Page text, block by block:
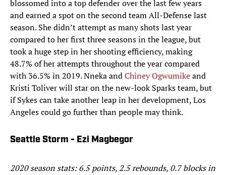
blossomed into a top defender over the last few years
and earned a spot on the second team All-Defense last
season. She didn’t attempt as many shots last year
compared to her first three seasons in the league, but
took a huge step in her shooting efficiency, making
48.7% of her attempts throughout the year compared
with 36.5% in 2019. Nneka andChiney Ogwumikeand
Kristi Toliver will star on the new-look Sparks team, but
if Sykes can take another leap in her development, Los
Angeles could go further than people may think.
Seattle Storm - Ezi Magbegor
2020 season stats: 6.5 points, 2.5 rebounds, 0.7 blocks in